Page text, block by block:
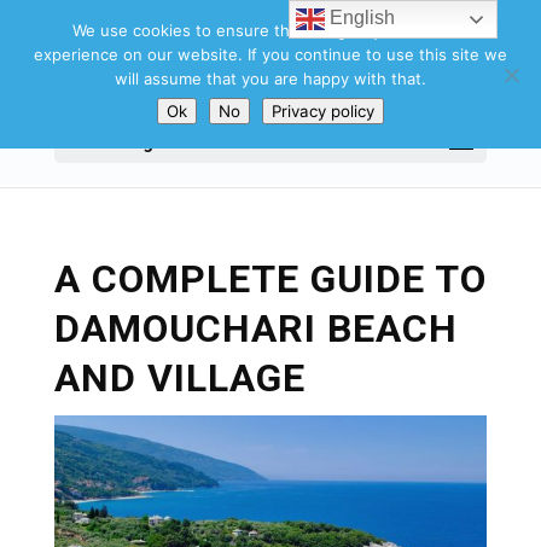
A COMPLETE GUIDE TO
DAMOUCHARI BEACH
AND VILLAGE
English
We use cookies to ensure that we give you the best
experience on our website. If you continue to use this site we
will assume that you are happy with that.
Ok
No Privacy policy